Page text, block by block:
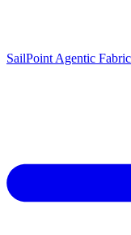
SailPoint Agentic Fabric